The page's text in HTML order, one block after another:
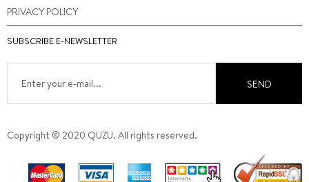
PRIVACY POLICY
SUBSCRIBE E-NEWSLETTER
SEND
Copyright © 2020 QUZU. All rights reserved.